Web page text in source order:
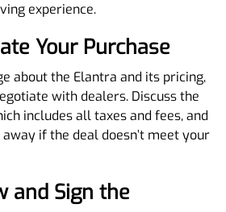
experience.
Your Purchase
about the Elantra and its pricing,
with dealers. Discuss the
includes all taxes and fees, and
if the deal doesn’t meet your
and Sign the